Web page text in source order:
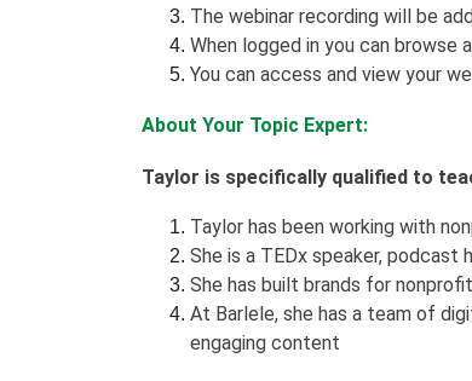
The webinar recording will be
When logged in you can browse
You can access and view your
About Your Topic Expert:
Taylor is specifically qualified to
Taylor has been working with
She is a TEDx speaker,
She has built brands for
At Barlele, she has a team of
engaging content